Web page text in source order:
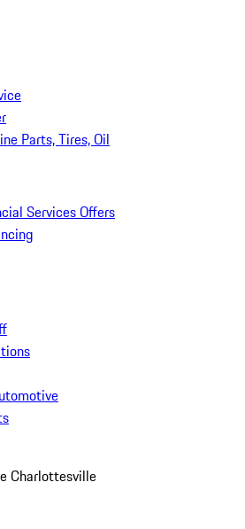
Parts, Tires, Oil
Services Offers
Charlottesville